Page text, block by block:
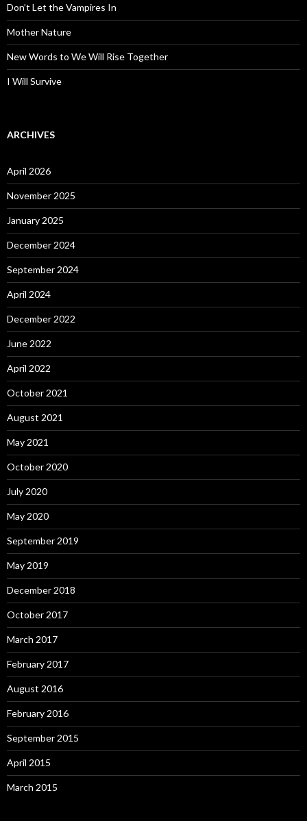
Don’t Let the Vampires In
Mother Nature
New Words to We Will Rise Together
I Will Survive
ARCHIVES
April 2026
November 2025
January 2025
December 2024
September 2024
April 2024
December 2022
June 2022
April 2022
October 2021
August 2021
May 2021
October 2020
July 2020
May 2020
September 2019
May 2019
December 2018
October 2017
March 2017
February 2017
August 2016
February 2016
September 2015
April 2015
March 2015